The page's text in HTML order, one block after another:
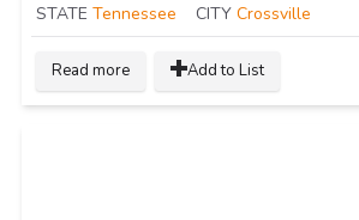
STATE Tennessee CITY Crossville
Read more Add to List